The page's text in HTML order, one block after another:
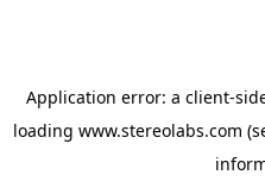
Application error: a client-
loading www.stereolabs.com